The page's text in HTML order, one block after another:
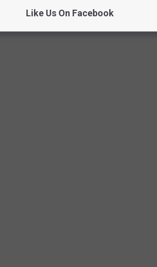
sense right? What Christmas Movie
Like Us On Facebook